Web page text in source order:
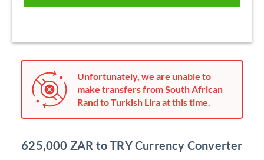
Unfortunately, we are unable to
make transfers from South African
Rand to Turkish Lira at this time.
625,000 ZAR to TRY Currency Converter